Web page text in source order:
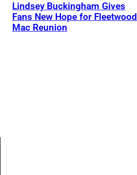
Lindsey Buckingham Gives
Fans New Hope for Fleetwood
Mac Reunion